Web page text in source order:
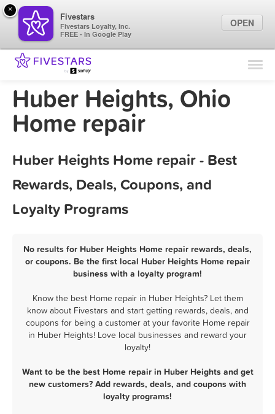
Find Locations
Marketing Tips
Huber Heights, Ohio
Home repair
Huber Heights Home repair - Best
Rewards, Deals, Coupons, and
Loyalty Programs
No results for Huber Heights Home repair rewards, deals,
or coupons. Be the first local Huber Heights Home repair
business with a loyalty program!
Know the best Home repair in Huber Heights? Let them
know about Fivestars and start getting rewards, deals, and
coupons for being a customer at your favorite Home repair
in Huber Heights! Love local businesses and reward your
loyalty!
Want to be the best Home repair in Huber Heights and get
new customers? Add rewards, deals, and coupons with
loyalty programs!
×
Fivestars
Fivestars Loyalty, Inc.
FREE - In Google Play
OPEN